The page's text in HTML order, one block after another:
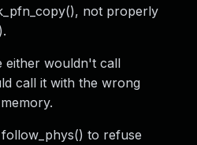
not properly
either wouldn't call
call it with the wrong
to refuse